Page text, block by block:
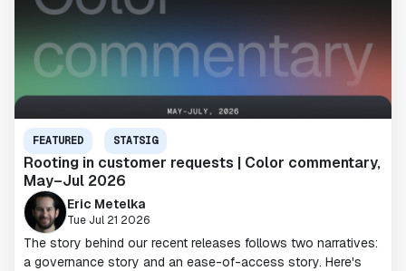
FEATURED STATSIG
Rooting in customer requests | Color commentary,
May–Jul 2026
Eric Metelka
Tue Jul 21 2026
The story behind our recent releases follows two narratives:
a governance story and an ease-of-access story. Here's